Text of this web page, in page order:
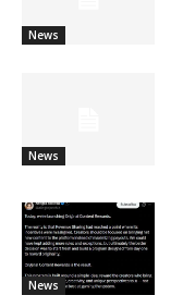
News
News
News